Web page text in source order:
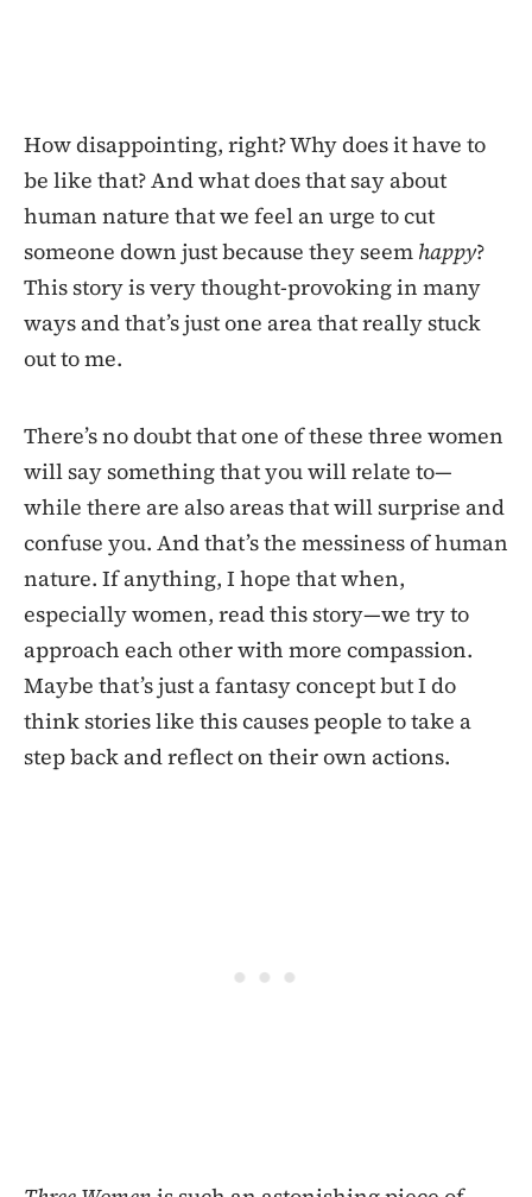
How disappointing, right? Why does it have to
be like that? And what does that say about
human nature that we feel an urge to cut
someone down just because they seem happy?
This story is very thought-provoking in many
ways and that’s just one area that really stuck
out to me.
There’s no doubt that one of these three women
will say something that you will relate to—
while there are also areas that will surprise and
confuse you. And that’s the messiness of human
nature. If anything, I hope that when,
especially women, read this story—we try to
approach each other with more compassion.
Maybe that’s just a fantasy concept but I do
think stories like this causes people to take a
step back and reflect on their own actions.